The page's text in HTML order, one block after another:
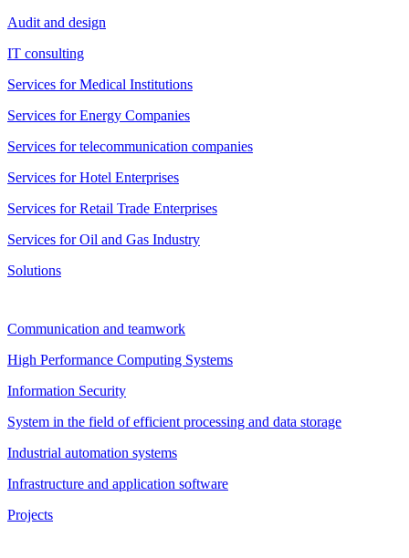
Audit and design
IT consulting
Services for Medical Institutions
Services for Energy Companies
Services for telecommunication companies
Services for Hotel Enterprises
Services for Retail Trade Enterprises
Services for Oil and Gas Industry
Solutions
Communication and teamwork
High Performance Computing Systems
Information Security
System in the field of efficient processing and data storage
Industrial automation systems
Infrastructure and application software
Projects